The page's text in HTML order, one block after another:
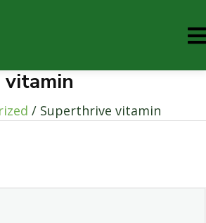
/ Superthrive vitamin